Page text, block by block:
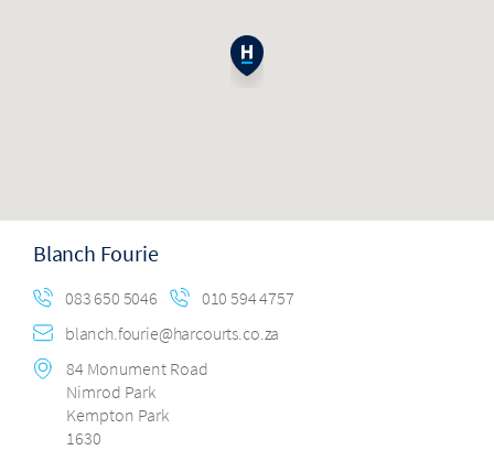
Blanch Fourie
083 650 5046
010 594 4757
blanch.fourie@harcourts.co.za
84 Monument Road
Nimrod Park
Kempton Park
1630